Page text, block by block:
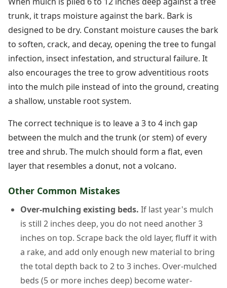
trunk, it traps moisture against the bark. Bark is
designed to be dry. Constant moisture causes the bark
to soften, crack, and decay, opening the tree to fungal
infection, insect infestation, and structural failure. It
also encourages the tree to grow adventitious roots
into the mulch pile instead of into the ground, creating
a shallow, unstable root system.
The correct technique is to leave a 3 to 4 inch gap
between the mulch and the trunk (or stem) of every
tree and shrub. The mulch should form a flat, even
layer that resembles a donut, not a volcano.
Other Common Mistakes
Over-mulching existing beds. If last year's mulch
is still 2 inches deep, you do not need another 3
inches on top. Scrape back the old layer, fluff it with
a rake, and add only enough new material to bring
the total depth back to 2 to 3 inches. Over-mulched
beds (5 or more inches deep) become water-